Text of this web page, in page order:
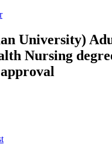
University)
Nursing